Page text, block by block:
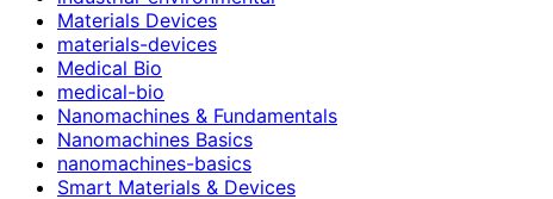
Materials Devices
materials-devices
Medical Bio
medical-bio
Nanomachines & Fundamentals
Nanomachines Basics
nanomachines-basics
Smart Materials & Devices